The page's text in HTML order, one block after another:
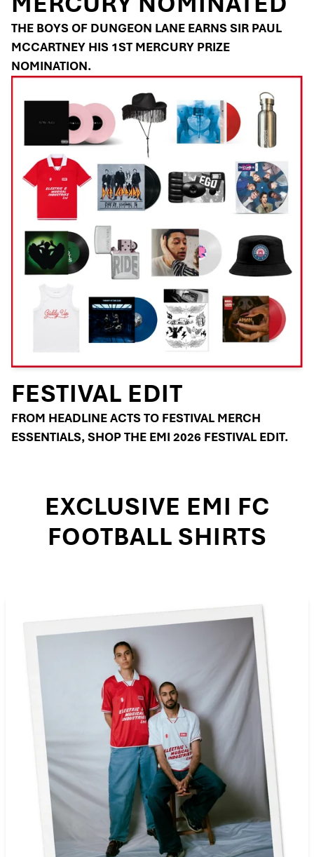
THE BOYS OF DUNGEON LANE EARNS SIR PAUL
MCCARTNEY HIS 1ST MERCURY PRIZE
NOMINATION.
FESTIVAL EDIT
FROM HEADLINE ACTS TO FESTIVAL MERCH
ESSENTIALS, SHOP THE EMI 2026 FESTIVAL EDIT.
EXCLUSIVE EMI FC
FOOTBALL SHIRTS